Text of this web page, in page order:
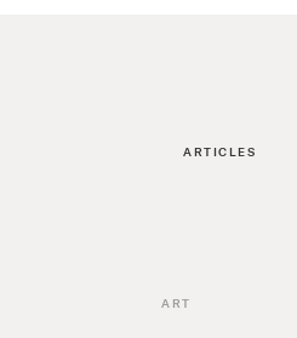
ARTICLES
ART